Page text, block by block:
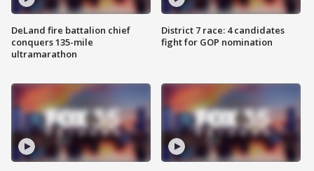
DeLand fire battalion chief
conquers 135-mile
ultramarathon
District 7 race: 4 candidates
fight for GOP nomination